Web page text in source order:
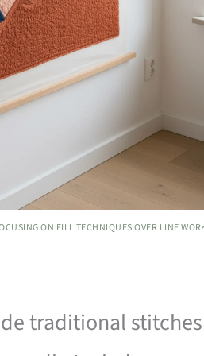
ON FILL TECHNIQUES OVER LINE
traditional